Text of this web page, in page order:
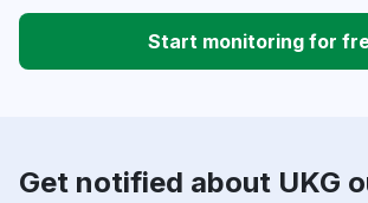
Start monitoring for
Get notified about UKG